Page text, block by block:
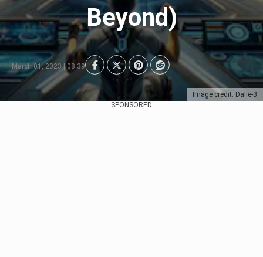
Image credit: Dalle-3
Beyond)
March 01, 2023 | 08:39
SPONSORED